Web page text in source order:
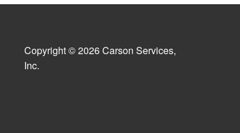
Copyright © 2026 Carson Services,
Inc.